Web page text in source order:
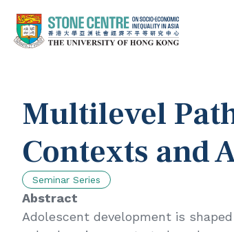
Home /Events/Multilevel Pathways Linking
Multilevel
Contexts and
Seminar Series
Abstract
Adolescent development is